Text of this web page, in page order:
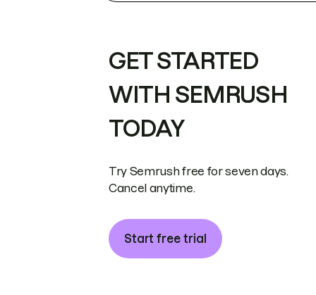
GET STARTED
WITH SEMRUSH
TODAY
Try Semrush free for seven days.
Cancel anytime.
Start free trial